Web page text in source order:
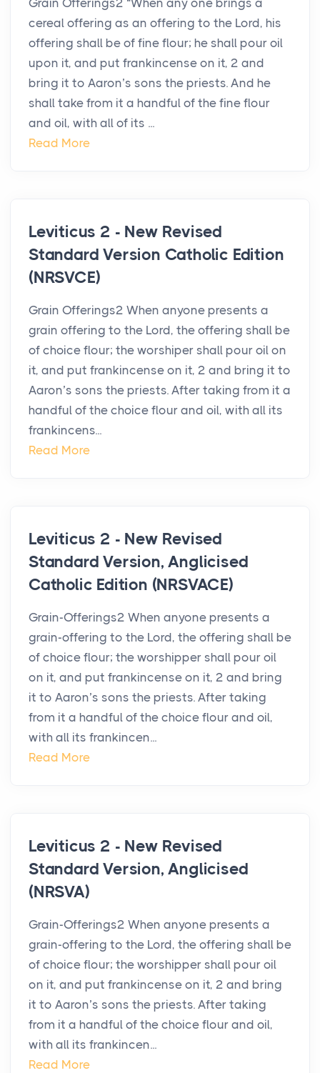
Grain Offerings2 “When any one brings a
cereal offering as an offering to the Lord, his
offering shall be of fine flour; he shall pour oil
upon it, and put frankincense on it, 2 and
bring it to Aaron’s sons the priests. And he
shall take from it a handful of the fine flour
and oil, with all of its ...
Read More
Leviticus 2 - New Revised
Standard Version Catholic Edition
(NRSVCE)
Grain Offerings2 When anyone presents a
grain offering to the Lord, the offering shall be
of choice flour; the worshiper shall pour oil on
it, and put frankincense on it, 2 and bring it to
Aaron’s sons the priests. After taking from it a
handful of the choice flour and oil, with all its
frankincens...
Read More
Leviticus 2 - New Revised
Standard Version, Anglicised
Catholic Edition (NRSVACE)
Grain-Offerings2 When anyone presents a
grain-offering to the Lord, the offering shall be
of choice flour; the worshipper shall pour oil
on it, and put frankincense on it, 2 and bring
it to Aaron’s sons the priests. After taking
from it a handful of the choice flour and oil,
with all its frankincen...
Read More
Leviticus 2 - New Revised
Standard Version, Anglicised
(NRSVA)
Grain-Offerings2 When anyone presents a
grain-offering to the Lord, the offering shall be
of choice flour; the worshipper shall pour oil
on it, and put frankincense on it, 2 and bring
it to Aaron’s sons the priests. After taking
from it a handful of the choice flour and oil,
with all its frankincen...
Read More